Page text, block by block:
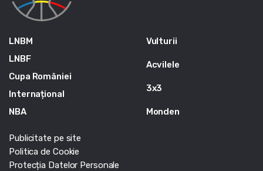
LNBM
LNBF
Cupa României
Internațional
NBA
Vulturii
Acvilele
3x3
Monden
Publicitate pe site
Politica de Cookie
Protecția Datelor Personale